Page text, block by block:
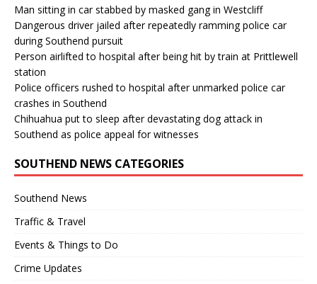
Man sitting in car stabbed by masked gang in Westcliff
Dangerous driver jailed after repeatedly ramming police car
during Southend pursuit
Person airlifted to hospital after being hit by train at Prittlewell
station
Police officers rushed to hospital after unmarked police car
crashes in Southend
Chihuahua put to sleep after devastating dog attack in
Southend as police appeal for witnesses
SOUTHEND NEWS CATEGORIES
Southend News
Traffic & Travel
Events & Things to Do
Crime Updates